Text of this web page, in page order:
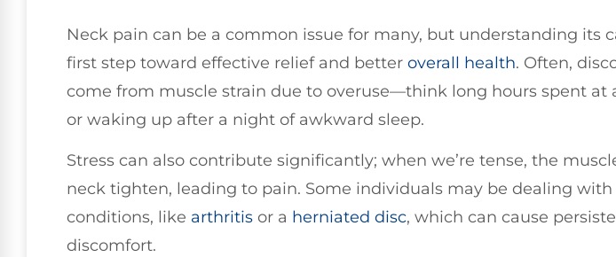
Neck pain can be a common issue for many, but understanding its
first step toward effective relief and better overall health. Often,
come from muscle strain due to overuse—think long hours spent at
or waking up after a night of awkward sleep.
Stress can also contribute significantly; when we’re tense, the
neck tighten, leading to pain. Some individuals may be dealing
conditions, like arthritis or a herniated disc, which can cause
discomfort.